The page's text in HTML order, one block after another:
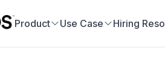
Product Use Case Hiring